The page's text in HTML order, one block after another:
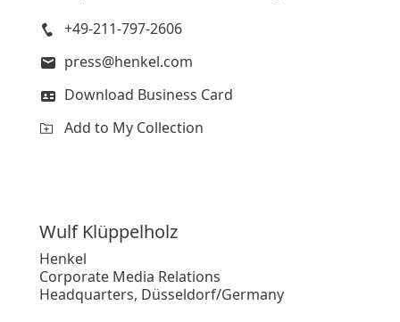
+49-211-797-2606
press@henkel.com
Download Business Card
Add to My Collection
Wulf Klüppelholz
Henkel
Corporate Media Relations
Headquarters, Düsseldorf/Germany